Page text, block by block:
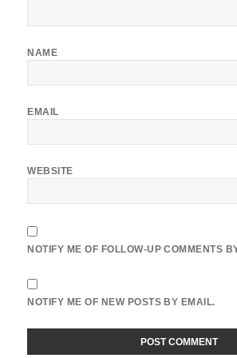
NAME
EMAIL
WEBSITE
NOTIFY ME OF FOLLOW-UP COMMENTS
NOTIFY ME OF NEW POSTS BY EMAIL.